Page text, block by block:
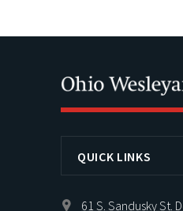
QUICK LINKS
61 S. Sandusky St.